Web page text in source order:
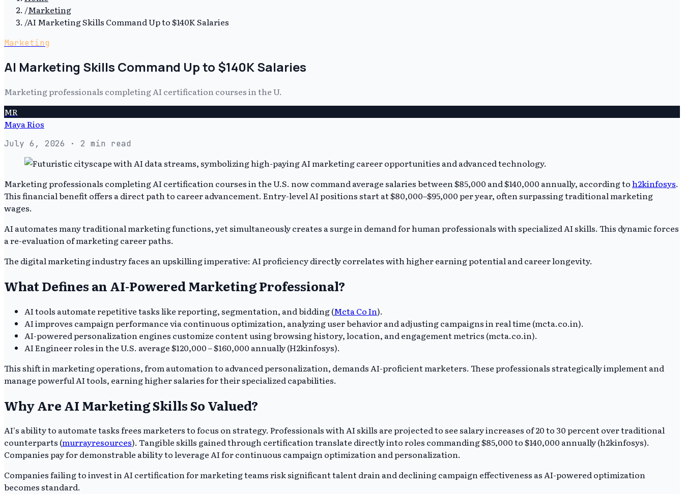
/Marketing
/AI Marketing Skills Command Up to $140K Salaries
Marketing
AI Marketing Skills Command Up to $140K Salaries
Marketing professionals completing AI certification courses in the U.
MR
Maya Rios
July 6, 2026 · 2 min read
Marketing professionals completing AI certification courses in the U.S. now command average salaries between $85,000 and $140,000 annually, according toh2kinfosys.
This financial benefit offers a direct path to career advancement. Entry-level AI positions start at $80,000–$95,000 per year, often surpassing traditional marketing
wages.
AI automates many traditional marketing functions, yet simultaneously creates a surge in demand for human professionals with specialized AI skills. This dynamic forces
a re-evaluation of marketing career paths.
The digital marketing industry faces an upskilling imperative: AI proficiency directly correlates with higher earning potential and career longevity.
What Defines an AI-Powered Marketing Professional?
AI tools automate repetitive tasks like reporting, segmentation, and bidding (Mcta Co In).
AI improves campaign performance via continuous optimization, analyzing user behavior and adjusting campaigns in real time (mcta.co.in).
AI-powered personalization engines customize content using browsing history, location, and engagement metrics (mcta.co.in).
AI Engineer roles in the U.S. average $120,000 – $160,000 annually (H2kinfosys).
This shift in marketing operations, from automation to advanced personalization, demands AI-proficient marketers. These professionals strategically implement and
manage powerful AI tools, earning higher salaries for their specialized capabilities.
Why Are AI Marketing Skills So Valued?
AI's ability to automate tasks frees marketers to focus on strategy. Professionals with AI skills are projected to see salary increases of 20 to 30 percent over traditional
counterparts (murrayresources). Tangible skills gained through certification translate directly into roles commanding $85,000 to $140,000 annually (h2kinfosys).
Companies pay for demonstrable ability to leverage AI for continuous campaign optimization and personalization.
Companies failing to invest in AI certification for marketing teams risk significant talent drain and declining campaign effectiveness as AI-powered optimization
becomes standard.